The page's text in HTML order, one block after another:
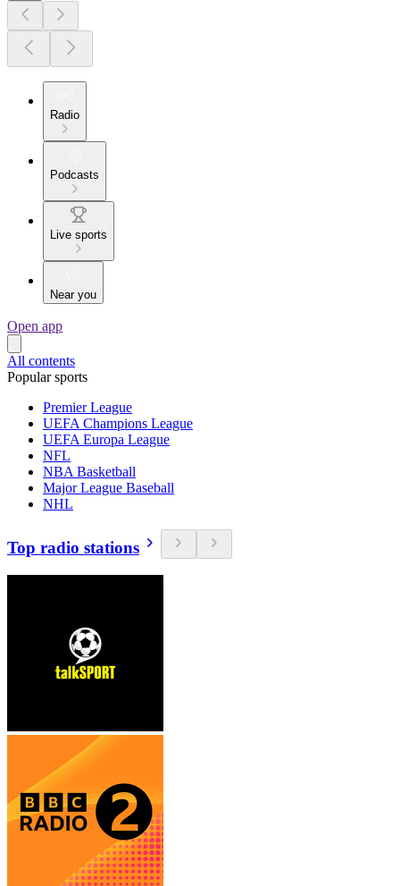
Radio
Podcasts
Live sports
Near you
Open app
All contents
Popular sports
Premier League
UEFA Champions League
UEFA Europa League
NFL
NBA Basketball
Major League Baseball
NHL
Top radio stations